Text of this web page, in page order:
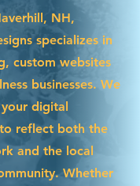
NH,
specializes in
custom websites
businesses. We
digital
reflect both the
and the local
Whether